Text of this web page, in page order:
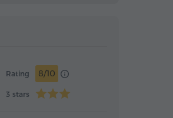
Rating 8/10
3 stars